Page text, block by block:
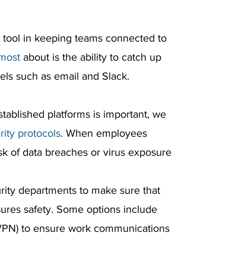
in keeping teams connected to
about is the ability to catch up
such as email and Slack.
platforms is important, we
protocols. When employees
of data breaches or virus exposure
departments to make sure that
safety. Some options include
to ensure work communications